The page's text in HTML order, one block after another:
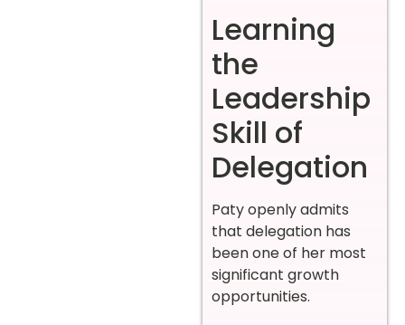
Learning
the
Leadership
Skill of
Delegation
Paty openly admits
that delegation has
been one of her most
significant growth
opportunities.